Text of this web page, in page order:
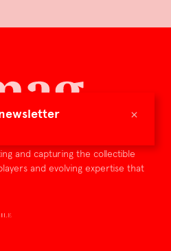
×
and capturing the collectible
and evolving expertise that